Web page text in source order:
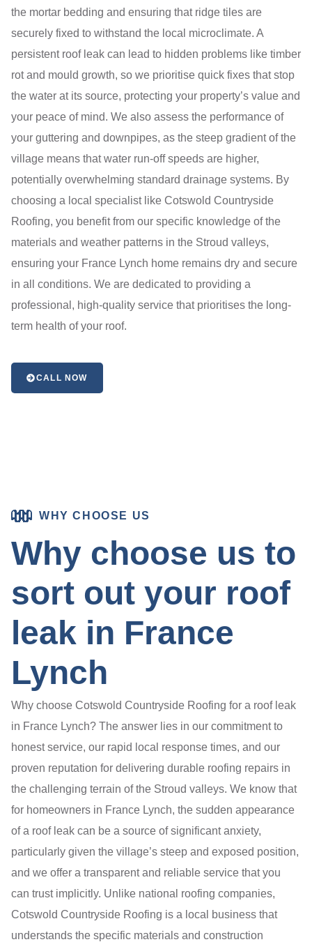
the mortar bedding and ensuring that ridge tiles are
securely fixed to withstand the local microclimate. A
persistent roof leak can lead to hidden problems like timber
rot and mould growth, so we prioritise quick fixes that stop
the water at its source, protecting your property’s value and
your peace of mind. We also assess the performance of
your guttering and downpipes, as the steep gradient of the
village means that water run-off speeds are higher,
potentially overwhelming standard drainage systems. By
choosing a local specialist like Cotswold Countryside
Roofing, you benefit from our specific knowledge of the
materials and weather patterns in the Stroud valleys,
ensuring your France Lynch home remains dry and secure
in all conditions. We are dedicated to providing a
professional, high-quality service that prioritises the long-
term health of your roof.
CALL NOW
WHY CHOOSE US
Why choose us to
sort out your roof
leak in France
Lynch
Why choose Cotswold Countryside Roofing for a roof leak
in France Lynch? The answer lies in our commitment to
honest service, our rapid local response times, and our
proven reputation for delivering durable roofing repairs in
the challenging terrain of the Stroud valleys. We know that
for homeowners in France Lynch, the sudden appearance
of a roof leak can be a source of significant anxiety,
particularly given the village’s steep and exposed position,
and we offer a transparent and reliable service that you
can trust implicitly. Unlike national roofing companies,
Cotswold Countryside Roofing is a local business that
understands the specific materials and construction